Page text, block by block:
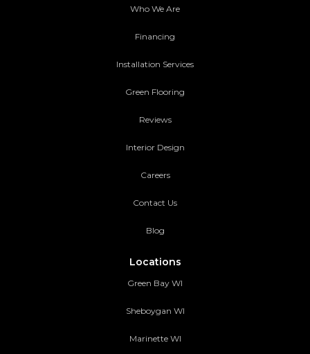
Who We Are
Financing
Installation Services
Green Flooring
Reviews
Interior Design
Careers
Contact Us
Blog
Locations
Green Bay WI
Sheboygan WI
Marinette WI